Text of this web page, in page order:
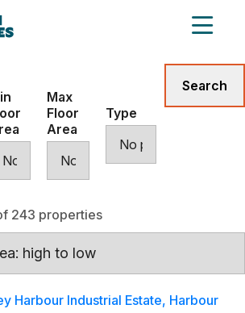
Max
Floor
Area
Type
243 properties
Harbour Industrial Estate, Harbour